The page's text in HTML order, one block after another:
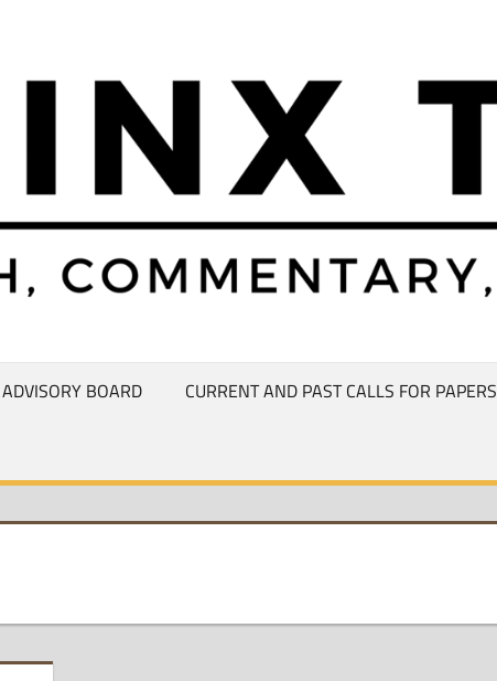
ADVISORY BOARD CURRENT AND PAST CALLS FOR PAPERS